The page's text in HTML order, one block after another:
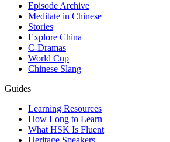
Episode Archive
Meditate in Chinese
Stories
Explore China
C-Dramas
World Cup
Chinese Slang
Guides
Learning Resources
How Long to Learn
What HSK Is Fluent